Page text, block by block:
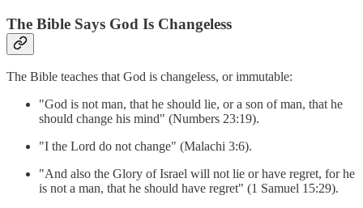
The Bible Says God Is Changeless
The Bible teaches that God is changeless, or immutable:
"God is not man, that he should lie, or a son of man, that he
should change his mind" (Numbers 23:19).
"I the Lord do not change" (Malachi 3:6).
"And also the Glory of Israel will not lie or have regret, for he
is not a man, that he should have regret" (1 Samuel 15:29).